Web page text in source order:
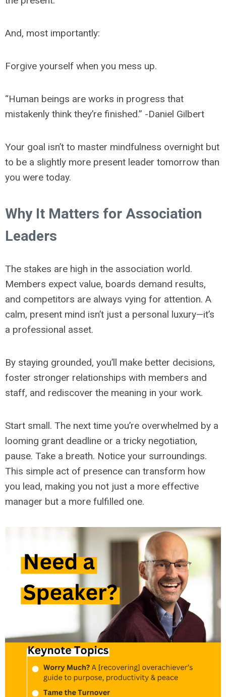
And, most importantly:
Forgive yourself when you mess up.
“Human beings are works in progress that
mistakenly think they’re finished.” -Daniel Gilbert
Your goal isn’t to master mindfulness overnight but
to be a slightly more present leader tomorrow than
you were today.
Why It Matters for Association
Leaders
The stakes are high in the association world.
Members expect value, boards demand results,
and competitors are always vying for attention. A
calm, present mind isn’t just a personal luxury—it’s
a professional asset.
By staying grounded, you’ll make better decisions,
foster stronger relationships with members and
staff, and rediscover the meaning in your work.
Start small. The next time you’re overwhelmed by a
looming grant deadline or a tricky negotiation,
pause. Take a breath. Notice your surroundings.
This simple act of presence can transform how
you lead, making you not just a more effective
manager but a more fulfilled one.